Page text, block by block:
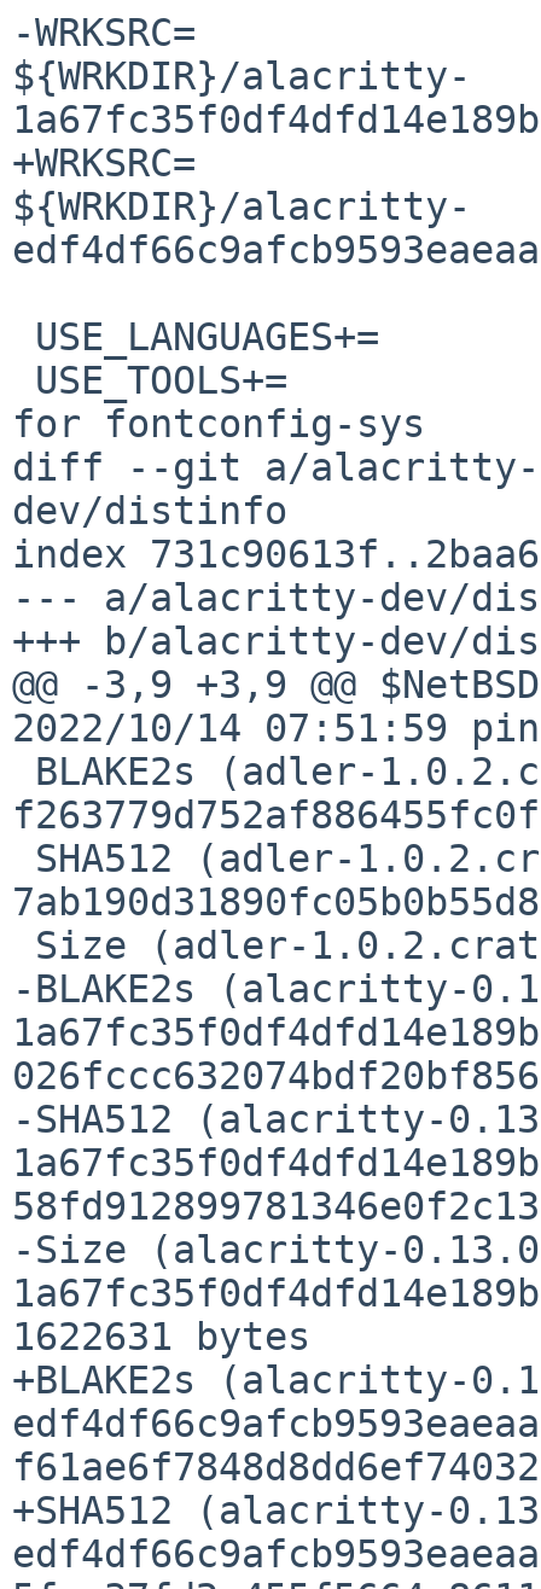
-WRKSRC=
${WRKDIR}/alacritty-
+WRKSRC=
${WRKDIR}/alacritty-
for fontconfig-sys
diff --git a/alacritty-
dev/distinfo
index
--- a/alacritty-dev/
+++ b/alacritty-dev/
@@ -3,9 +3,9 @@
2022/10/14 07:51:59
-BLAKE2s (alacritty-
-SHA512 (alacritty-
-Size (alacritty-
1622631 bytes
+BLAKE2s (alacritty-
+SHA512 (alacritty-